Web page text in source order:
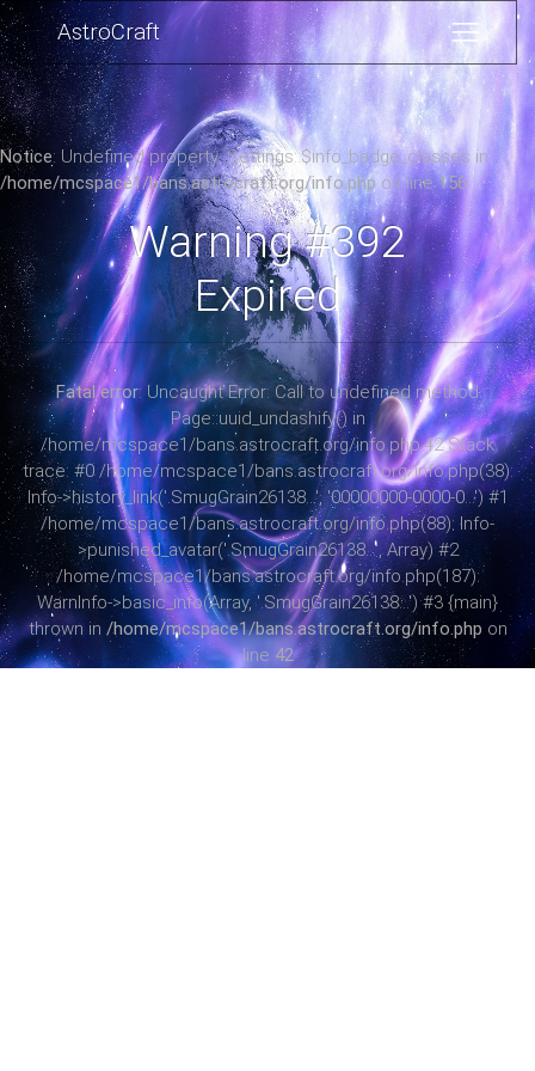
AstroCraft
Notice: Undefined property: Settings::$info_badge_classes in
/home/mcspace1/bans.astrocraft.org/info.php on line156
Warning #392
Expired
Fatal error: Uncaught Error: Call to undefined method
Page::uuid_undashify() in
/home/mcspace1/bans.astrocraft.org/info.php:42 Stack
trace: #0 /home/mcspace1/bans.astrocraft.org/info.php(38):
Info->history_link('.SmugGrain26138...', '00000000-0000-0...') #1
/home/mcspace1/bans.astrocraft.org/info.php(88): Info-
>punished_avatar('.SmugGrain26138...', Array) #2
/home/mcspace1/bans.astrocraft.org/info.php(187):
WarnInfo->basic_info(Array, '.SmugGrain26138...') #3 {main}
thrown in /home/mcspace1/bans.astrocraft.org/info.php on
line 42